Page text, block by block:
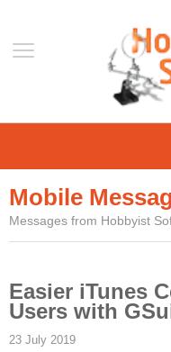
Support
Help
Forum
Blog
Mobile
Messages from Hobbyist
Easier iTunes
Users with
23 July 2019